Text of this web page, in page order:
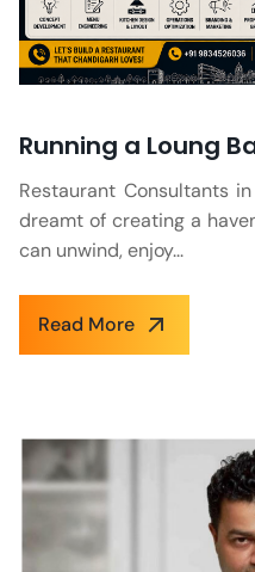
Restaurant Consultants
dreamt of creating a
can unwind, enjoy...
Read More